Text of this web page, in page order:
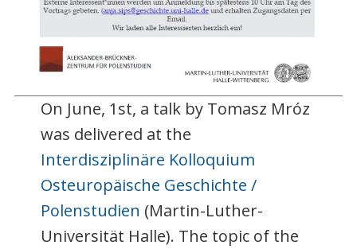
On June, 1st, a talk by Tomasz Mróz
was delivered at the
Interdisziplinäre Kolloquium
Osteuropäische Geschichte /
Polenstudien (Martin-Luther-
Universität Halle). The topic of the